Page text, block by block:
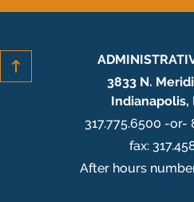
3833 N.
Indianapolis,
317.775.6500 -or-
fax:
After hours